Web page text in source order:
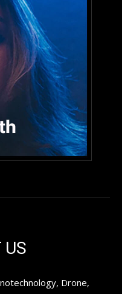
US
Drone,